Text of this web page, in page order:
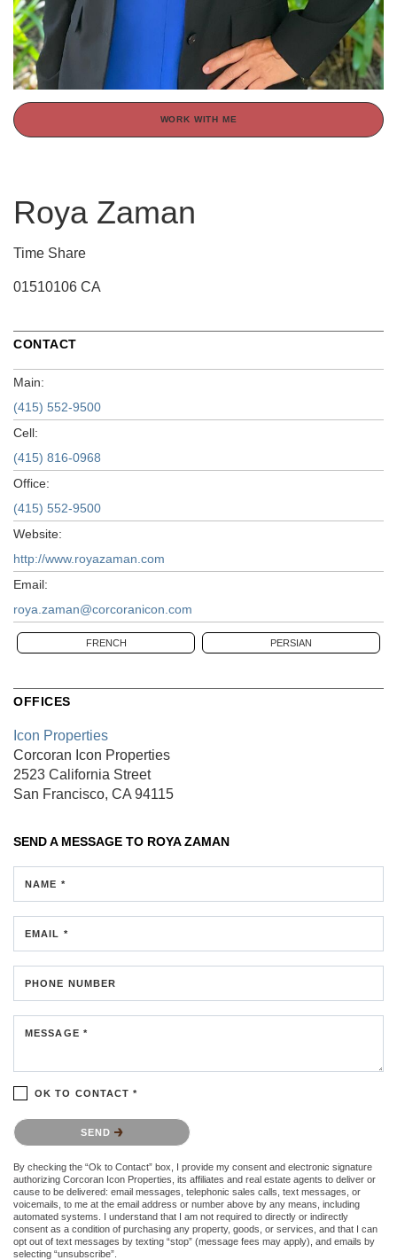
WORK WITH ME
Roya Zaman
Time Share
01510106 CA
CONTACT
Main:
(415) 552-9500
Cell:
(415) 816-0968
Office:
(415) 552-9500
Website:
http://www.royazaman.com
Email:
roya.zaman@corcoranicon.com
FRENCH PERSIAN
OFFICES
Icon Properties
Corcoran Icon Properties
2523 California Street
San Francisco, CA 94115
SEND A MESSAGE TO ROYA ZAMAN
NAME *
EMAIL *
PHONE NUMBER
MESSAGE *
OK TO CONTACT *
Please confirm that you are not a robot.
SEND
By checking the “Ok to Contact” box, I provide my consent and electronic signature
authorizing Corcoran Icon Properties, its affiliates and real estate agents to deliver or
cause to be delivered: email messages, telephonic sales calls, text messages, or
voicemails, to me at the email address or number above by any means, including
automated systems. I understand that I am not required to directly or indirectly
consent as a condition of purchasing any property, goods, or services, and that I can
opt out of text messages by texting “stop” (message fees may apply), and emails by
selecting “unsubscribe”.